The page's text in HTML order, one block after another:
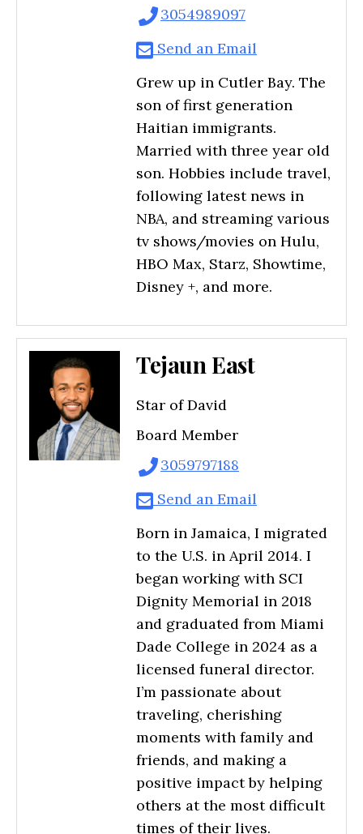
3054989097
Send an Email
Grew up in Cutler Bay. The
son of first generation
Haitian immigrants.
Married with three year old
son. Hobbies include travel,
following latest news in
NBA, and streaming various
tv shows/movies on Hulu,
HBO Max, Starz, Showtime,
Disney +, and more.
Tejaun East
Star of David
Board Member
3059797188
Send an Email
Born in Jamaica, I migrated
to the U.S. in April 2014. I
began working with SCI
Dignity Memorial in 2018
and graduated from Miami
Dade College in 2024 as a
licensed funeral director.
I’m passionate about
traveling, cherishing
moments with family and
friends, and making a
positive impact by helping
others at the most difficult
times of their lives.